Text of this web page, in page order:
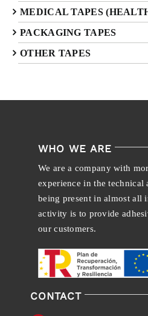
MEDICAL TAPES
PACKAGING TAPES
OTHER TAPES
WHO WE ARE
We are a company with
experience in the technical
being present in almost all
activity is to provide
our customers.
CONTACT